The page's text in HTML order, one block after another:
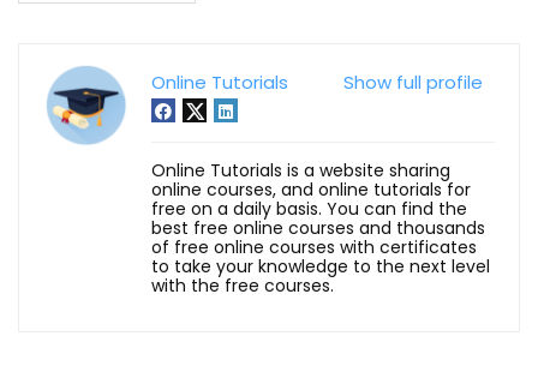
Show full profile
Online Tutorials
Online Tutorials is a website sharing
online courses, and online tutorials for
free on a daily basis. You can find the
best free online courses and thousands
of free online courses with certificates
to take your knowledge to the next level
with the free courses.